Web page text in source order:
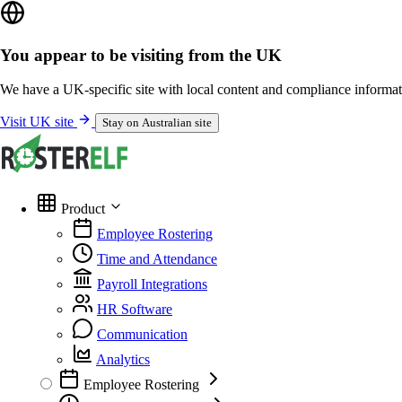
You appear to be visiting from the UK
We have a UK-specific site with local content and compliance
Visit UK site Stay on Australian site
Product
Employee Rostering
Time and Attendance
Payroll Integrations
HR Software
Communication
Analytics
Employee Rostering